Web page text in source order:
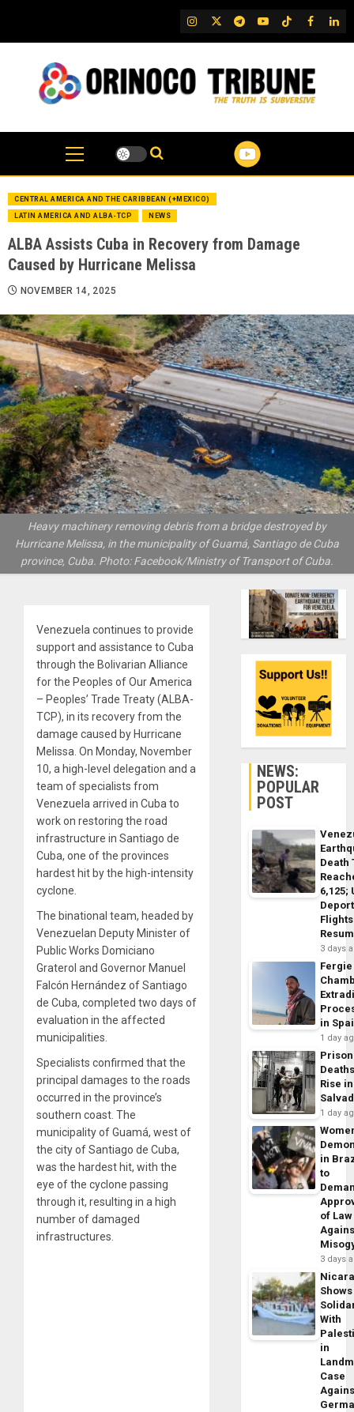
content
IG TwitterTelegram
YouTubeTikTok
FB
CENTRAL AMERICA AND THE CARIBBEAN (+MEXICO)
LATIN AMERICA AND ALBA-TCP NEWS
ALBA Assists Cuba in Recovery from Damage
Caused by Hurricane Melissa
NOVEMBER 14, 2025
Heavy machinery removing debris from a bridge destroyed by
Hurricane Melissa, in the municipality of Guamá, Santiago de Cuba
province, Cuba. Photo: Facebook/Ministry of Transport of Cuba.
Venezuela continues to provide
support and assistance to Cuba
through the Bolivarian Alliance
for the Peoples of Our America
– Peoples’ Trade Treaty (ALBA-
TCP), in its recovery from the
damage caused by Hurricane
Melissa. On Monday, November
10, a high-level delegation and a
team of specialists from
Venezuela arrived in Cuba to
work on restoring the road
infrastructure in Santiago de
Cuba, one of the provinces
hardest hit by the high-intensity
cyclone.
The binational team, headed by
Venezuelan Deputy Minister of
Public Works Domiciano
Graterol and Governor Manuel
Falcón Hernández of Santiago
de Cuba, completed two days of
evaluation in the affected
municipalities.
Specialists confirmed that the
principal damages to the roads
occurred in the province’s
southern coast. The
municipality of Guamá, west of
the city of Santiago de Cuba,
was the hardest hit, with the
eye of the cyclone passing
through it, resulting in a high
number of damaged
infrastructures.
NEWS:
POPULAR
POST
Death
6,125;
Flights
3 days
Fergie
in
1 day
Prison
Rise
1 day
in
to
of Law
3 days
Shows
With
in
Case